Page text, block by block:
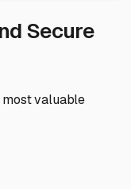
Secure
valuable